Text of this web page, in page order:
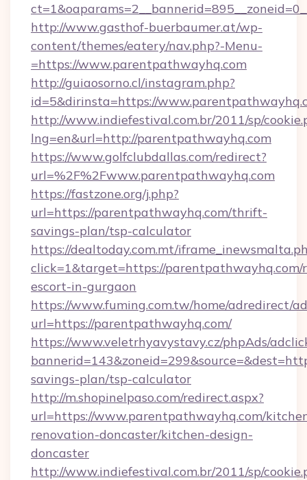
http://www.gasthof-buerbaumer.at/wp-
content/themes/eatery/nav.php?-Menu-
=https://www.parentpathwayhq.com
http://guiaosorno.cl/instagram.php?
id=5&dirinsta=https://
http://www.indiefestival.com.br/2011/sp/
lng=en&url=http://parentpathwayhq.com
https://www.golfclubdallas.com/redirect?
url=%2F%2Fwww.parentpathwayhq.com
https://fastzone.org/j.php?
url=https://parentpathwayhq.com/thrift-
savings-plan/tsp-calculator
https://dealtoday.com.mt/
click=1&target=https://parentpathwayhq.com/
escort-in-gurgaon
https://www.fuming.com.tw/home/adredirect/
url=https://parentpathwayhq.com/
https://www.veletrhyavystavy.cz/phpAds/
savings-plan/tsp-calculator
http://m.shopinelpaso.com/redirect.aspx?
url=https://www.parentpathwayhq.com/
renovation-doncaster/kitchen-design-
doncaster
http://www.indiefestival.com.br/2011/sp/